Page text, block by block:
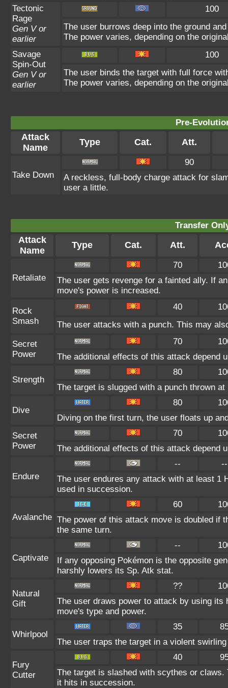
Tectonic
Rage
Gen V or
earlier
100
The user burrows deep into the ground
The power varies, depending on the
Savage
Spin-Out
Gen V or
earlier
100
The user binds the target with full force
The power varies, depending on the
Pre-
Attack
Name
Type Cat. Att.
Take Down
90
A reckless, full-body charge attack for
user a little.
Transfer
Attack
Name
Type Cat. Att.
Retaliate
70
The user gets revenge for a fainted ally. If
move's power is increased.
Rock
Smash
40
The user attacks with a punch. This may
Secret
Power
70
The additional effects of this attack depend
Strength
80
The target is slugged with a punch thrown at
Dive
80
Diving on the first turn, the user floats up
Secret
Power
70
The additional effects of this attack depend
Endure
--
--
The user endures any attack with at least 1
used in succession.
Avalanche
60
The power of this attack move is doubled if
the same turn.
Captivate
--
If any opposing Pokémon is the opposite
harshly lowers its Sp. Atk stat.
Natural
Gift
??
The user draws power to attack by using its
move's type and power.
Whirlpool
35
The user traps the target in a violent
Fury
Cutter
40
The target is slashed with scythes or
it hits in succession.